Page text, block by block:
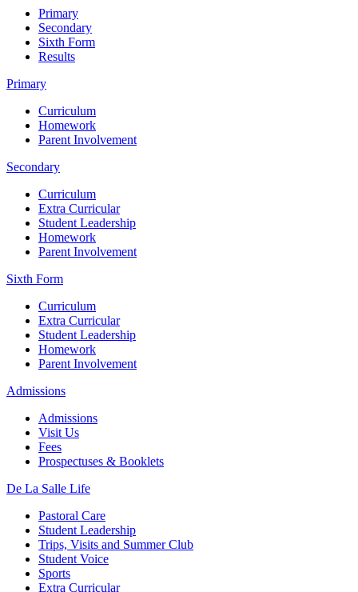
Primary
Secondary
Sixth Form
Results
Primary
Curriculum
Homework
Parent Involvement
Secondary
Curriculum
Extra Curricular
Student Leadership
Homework
Parent Involvement
Sixth Form
Curriculum
Extra Curricular
Student Leadership
Homework
Parent Involvement
Admissions
Admissions
Visit Us
Fees
Prospectuses & Booklets
De La Salle Life
Pastoral Care
Student Leadership
Trips, Visits and Summer Club
Student Voice
Sports
Extra Curricular